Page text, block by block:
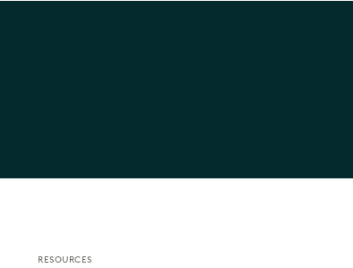
RESOURCES